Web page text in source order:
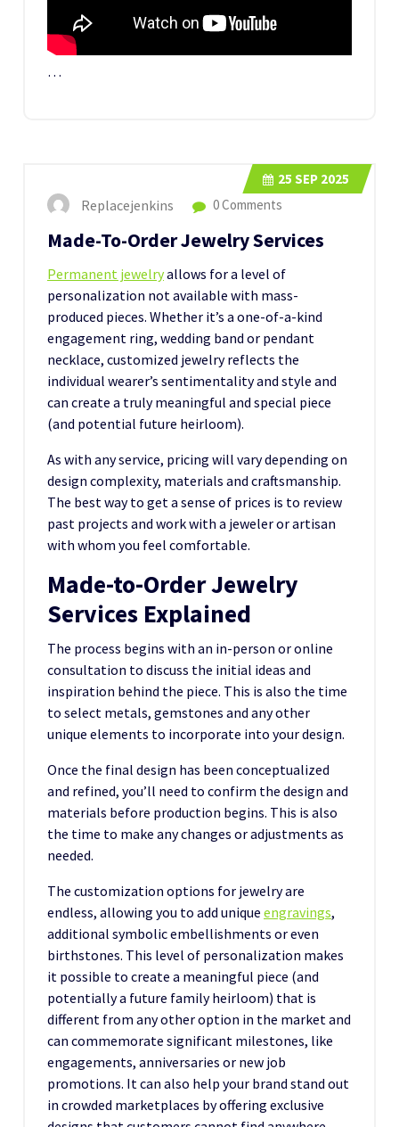
…
25 SEP 2025
Replacejenkins 0 Comments
Made-To-Order Jewelry Services
Permanent jewelryallows for a level of
personalization not available with mass-
produced pieces. Whether it’s a one-of-a-kind
engagement ring, wedding band or pendant
necklace, customized jewelry reflects the
individual wearer’s sentimentality and style and
can create a truly meaningful and special piece
(and potential future heirloom).
As with any service, pricing will vary depending on
design complexity, materials and craftsmanship.
The best way to get a sense of prices is to review
past projects and work with a jeweler or artisan
with whom you feel comfortable.
Made-to-Order Jewelry
Services Explained
The process begins with an in-person or online
consultation to discuss the initial ideas and
inspiration behind the piece. This is also the time
to select metals, gemstones and any other
unique elements to incorporate into your design.
Once the final design has been conceptualized
and refined, you’ll need to confirm the design and
materials before production begins. This is also
the time to make any changes or adjustments as
needed.
The customization options for jewelry are
endless, allowing you to add unique engravings,
additional symbolic embellishments or even
birthstones. This level of personalization makes
it possible to create a meaningful piece (and
potentially a future family heirloom) that is
different from any other option in the market and
can commemorate significant milestones, like
engagements, anniversaries or new job
promotions. It can also help your brand stand out
in crowded marketplaces by offering exclusive